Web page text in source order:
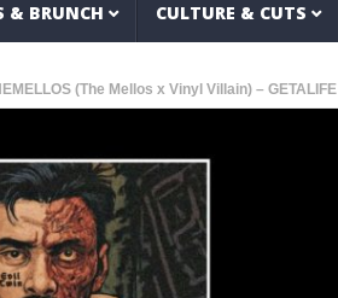
& BRUNCH CULTURE & CUTS
(The Mellos x Vinyl Villain) – GETALIFE